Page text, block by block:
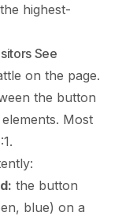
highest-
See
on the page.
the button
Most
the button
blue) on a